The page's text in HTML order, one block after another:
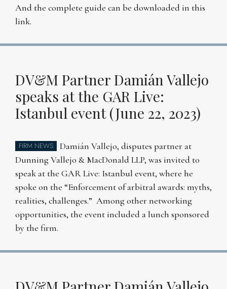
And the complete guide can be downloaded in this
link.
DV&M Partner Damián Vallejo
speaks at the GAR Live:
Istanbul event (June 22, 2023)
FIRM NEWS
Damián Vallejo, disputes partner at
Dunning Vallejo & MacDonald LLP, was invited to
speak at the GAR Live: Istanbul event, where he
spoke on the “Enforcement of arbitral awards: myths,
realities, challenges.” Among other networking
opportunities, the event included a lunch sponsored
by the firm.